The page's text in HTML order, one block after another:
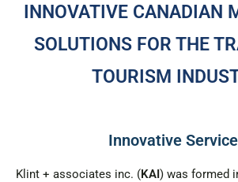
INNOVATIVE CANADIAN
SOLUTIONS FOR THE
TOURISM
Innovative
Klint + associates inc. (KAI) was formed